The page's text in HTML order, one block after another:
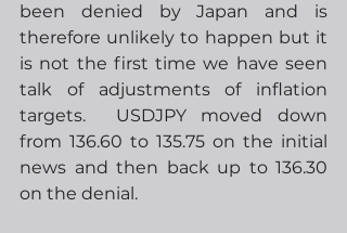
been denied by Japan and is
therefore unlikely to happen but it
is not the first time we have seen
talk of adjustments of inflation
targets.  USDJPY moved down
from 136.60 to 135.75 on the initial
news and then back up to 136.30
on the denial.